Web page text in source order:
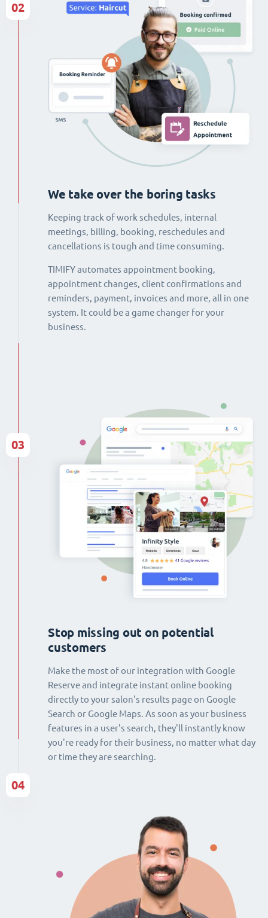
We take over the boring tasks
Keeping track of work schedules, internal
meetings, billing, booking, reschedules and
cancellations is tough and time consuming.
TIMIFY automates appointment booking,
appointment changes, client confirmations and
reminders, payment, invoices and more, all in one
system. It could be a game changer for your
business.
02
Stop missing out on potential
customers
Make the most of our integration with Google
Reserve and integrate instant online booking
directly to your salon's results page on Google
Search or Google Maps. As soon as your business
features in a user's search, they'll instantly know
you're ready for their business, no matter what day
or time they are searching.
03
04